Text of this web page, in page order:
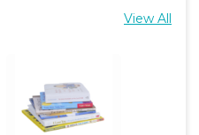
View All